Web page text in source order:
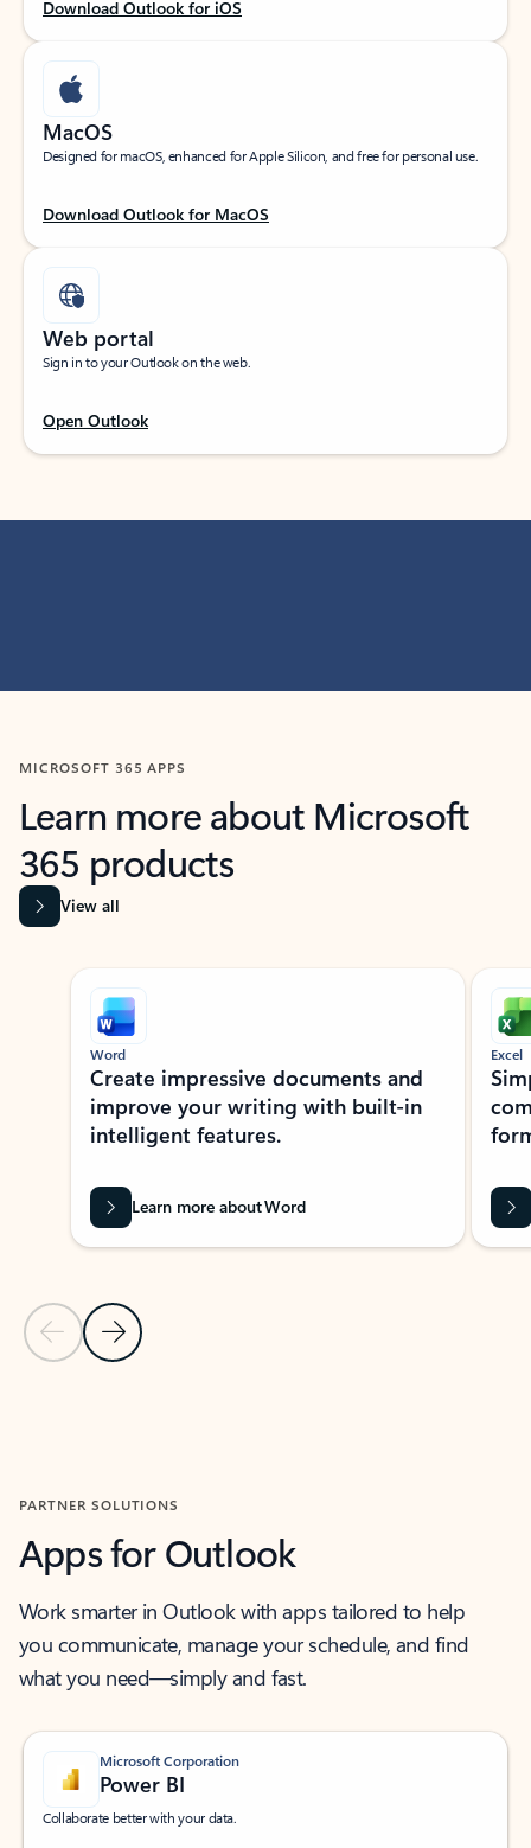
Download Outlook for iOS
MacOS
Designed for macOS, enhanced for Apple Silicon, and free for personal use.
Download Outlook for MacOS
Web portal
Sign in to your Outlook on the web.
Open Outlook
MICROSOFT 365 APPS
Learn more about Microsoft
365 products
View all
Showing slide 1 of 9
Previous Slide
Next Slide
Word
Create impressive documents and
improve your writing with built-in
intelligent features.
Learn more about Word
Excel
PARTNER SOLUTIONS
Apps for Outlook
Work smarter in Outlook with apps tailored to help
you communicate, manage your schedule, and find
what you need—simply and fast.
Microsoft Corporation
Power BI
Collaborate better with your data.